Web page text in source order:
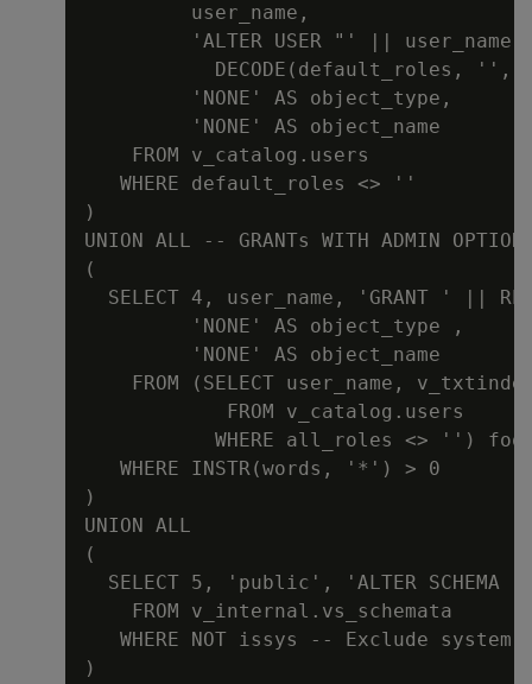
         user_name,
'ALTER USER "' || user_name
DECODE(default_roles, '',
         'NONE' AS object_type,
         'NONE' AS object_name
    FROM v_catalog.users
   WHERE default_roles <> ''
)
UNION ALL -- GRANTs WITH ADMIN OPTION
(
SELECT 4, user_name, 'GRANT ' ||
         'NONE' AS object_type ,
         'NONE' AS object_name
FROM (SELECT user_name,
            FROM v_catalog.users
           WHERE all_roles <> '') foo
   WHERE INSTR(words, '*') > 0
)
UNION ALL
(
SELECT 5, 'public', 'ALTER SCHEMA
    FROM v_internal.vs_schemata
WHERE NOT issys -- Exclude system
)